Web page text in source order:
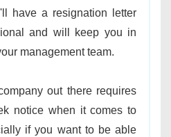
have a resignation letter
and will keep you in
management team.
out there requires
notice when it comes to
if you want to be able